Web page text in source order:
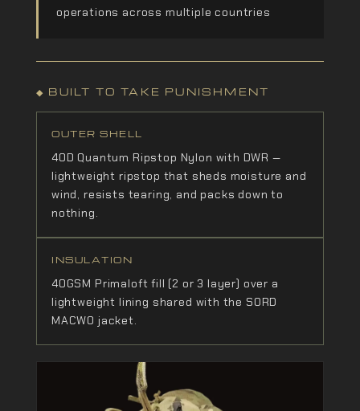
operations across multiple countries
◆ BUILT TO TAKE PUNISHMENT
OUTER SHELL
40D Quantum Ripstop Nylon with DWR —
lightweight ripstop that sheds moisture and
wind, resists tearing, and packs down to
nothing.
INSULATION
40GSM Primaloft fill (2 or 3 layer) over a
lightweight lining shared with the SORD
MACWO jacket.